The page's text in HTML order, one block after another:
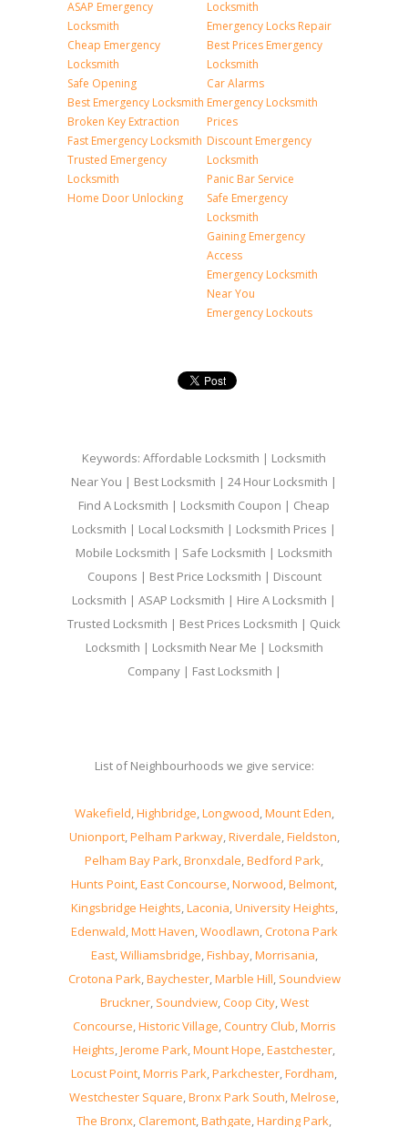
ASAP Emergency
Locksmith
Cheap Emergency
Locksmith
Safe Opening
Best Emergency Locksmith
Broken Key Extraction
Fast Emergency Locksmith
Trusted Emergency
Locksmith
Home Door Unlocking
Locksmith
Emergency Locks Repair
Best Prices Emergency
Locksmith
Car Alarms
Emergency Locksmith
Prices
Discount Emergency
Locksmith
Panic Bar Service
Safe Emergency
Locksmith
Gaining Emergency
Access
Emergency Locksmith
Near You
Emergency Lockouts
Keywords: Affordable Locksmith | Locksmith
Near You | Best Locksmith | 24 Hour Locksmith |
Find A Locksmith | Locksmith Coupon | Cheap
Locksmith | Local Locksmith | Locksmith Prices |
Mobile Locksmith | Safe Locksmith | Locksmith
Coupons | Best Price Locksmith | Discount
Locksmith | ASAP Locksmith | Hire A Locksmith |
Trusted Locksmith | Best Prices Locksmith | Quick
Locksmith | Locksmith Near Me | Locksmith
Company | Fast Locksmith |
List of Neighbourhoods we give service:
Wakefield,Highbridge,Longwood,Mount Eden,
Unionport,Pelham Parkway,Riverdale,Fieldston,
Pelham Bay Park,Bronxdale,Bedford Park,
Hunts Point,East Concourse,Norwood,Belmont,
Kingsbridge Heights,Laconia,University Heights,
Edenwald,Mott Haven,Woodlawn,Crotona Park
East,Williamsbridge,Fishbay,Morrisania,
Crotona Park,Baychester,Marble Hill, Soundview
Bruckner, Soundview,Coop City,West
Concourse,Historic Village,Country Club,Morris
Heights,Jerome Park,Mount Hope,Eastchester,
Locust Point,Morris Park,Parkchester,Fordham,
Westchester Square,Bronx Park South,Melrose,
The Bronx,Claremont,Bathgate,Harding Park,